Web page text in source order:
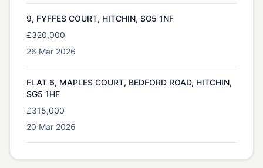
9, FYFFES COURT, HITCHIN, SG5 1NF
£320,000
26 Mar 2026
FLAT 6, MAPLES COURT, BEDFORD ROAD, HITCHIN,
SG5 1HF
£315,000
20 Mar 2026